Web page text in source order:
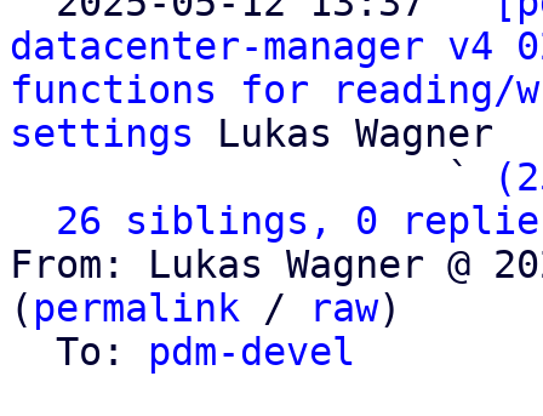
datacenter-manager v4
functions for
settings Lukas Wagner
                   `
26 siblings, 0
From: Lukas Wagner @
( permalink / raw)
  To:
pdm-devel